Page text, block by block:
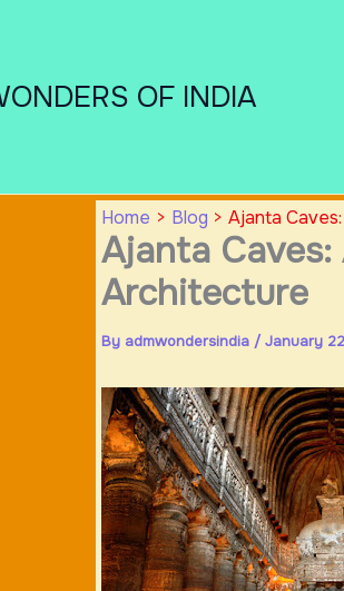
OF INDIA
Home Blog Ajanta
Ajanta
Architecture
By admwondersindia / January